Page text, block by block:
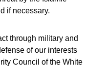
if necessary.
through military and
of our interests
Council of the White